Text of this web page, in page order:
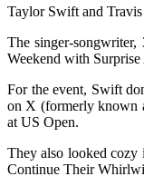
Taylor Swift and
The singer-
Weekend with
For the event, Swift
on X (formerly known
at US Open.
They also looked cozy
Continue Their